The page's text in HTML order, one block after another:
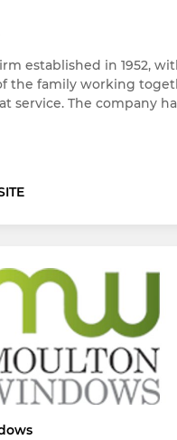
established in 1952,
the family working
service. The company